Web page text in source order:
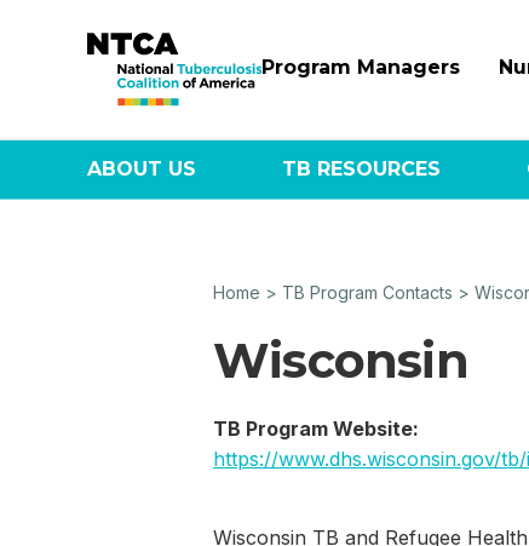
Program Managers
ABOUT US TB RESOURCES
Home > TB Program Contacts >
Wisconsin
TB Program Website:
https://www.dhs.wisconsin.gov/
Wisconsin TB and Refugee